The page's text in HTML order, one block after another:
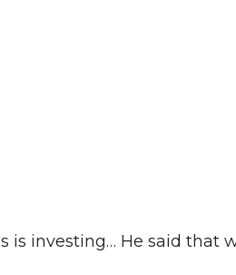
is investing… He said that